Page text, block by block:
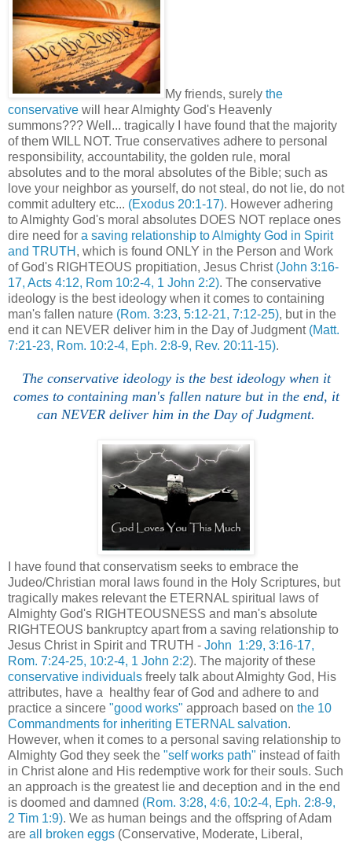
My friends, surely the
conservative will hear Almighty God's Heavenly
summons??? Well... tragically I have found that the majority
of them WILL NOT. True conservatives adhere to personal
responsibility, accountability, the golden rule, moral
absolutes and to the moral absolutes of the Bible; such as
love your neighbor as yourself, do not steal, do not lie, do not
commit adultery etc... (Exodus 20:1-17). However adhering
to Almighty God's moral absolutes DOES NOT replace ones
dire need for a saving relationship to Almighty God in Spirit
and TRUTH , which is found ONLY in the Person and Work
of God's RIGHTEOUS propitiation, Jesus Christ (John 3:16-
17, Acts 4:12, Rom 10:2-4, 1 John 2:2). The conservative
ideology is the best ideology when it comes to containing
man's fallen nature (Rom. 3:23, 5:12-21, 7:12-25), but in the
end it can NEVER deliver him in the Day of Judgment (Matt.
7:21-23, Rom. 10:2-4, Eph. 2:8-9, Rev. 20:11-15).
The conservative ideology is the best ideology when it
comes to containing man's fallen nature but in the end, it
can NEVER deliver him in the Day of Judgment.
I have found that conservatism seeks to embrace the
Judeo/Christian moral laws found in the Holy Scriptures, but
tragically makes relevant the ETERNAL spiritual laws of
Almighty God's RIGHTEOUSNESS and man's absolute
RIGHTEOUS bankruptcy apart from a saving relationship to
Jesus Christ in Spirit and TRUTH - John 1:29, 3:16-17,
Rom. 7:24-25, 10:2-4, 1 John 2:2). The majority of these
conservative individuals freely talk about Almighty God, His
attributes, have a healthy fear of God and adhere to and
practice a sincere "good works" approach based on the 10
Commandments for inheriting ETERNAL salvation.
However, when it comes to a personal saving relationship to
Almighty God they seek the "self works path" instead of faith
in Christ alone and His redemptive work for their souls. Such
an approach is the greatest lie and deception and in the end
is doomed and damned (Rom. 3:28, 4:6, 10:2-4, Eph. 2:8-9,
2 Tim 1:9). We as human beings and the offspring of Adam
are all broken eggs (Conservative, Moderate, Liberal,